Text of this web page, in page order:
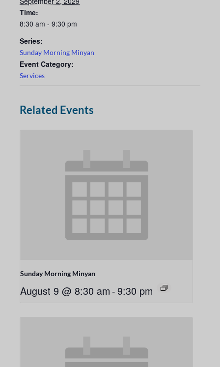
Time:
8:30 am - 9:30 pm
Series:
Sunday Morning Minyan
Event Category:
Services
Related Events
Sunday Morning Minyan
August 9 @ 8:30 am -9:30 pm